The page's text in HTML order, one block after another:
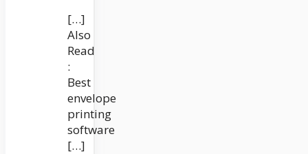
[…]
Also
Read
:
Best
envelope
printing
software
[…]